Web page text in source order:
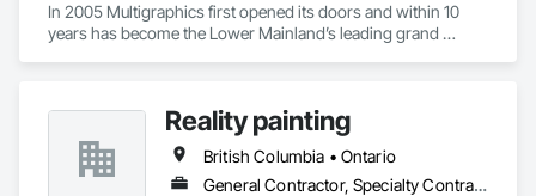
In 2005 Multigraphics first opened its doors and within 10
years has become the Lower Mainland’s leading grand
film, wayfinding signage, Architectual finishings and
Presentation Centre Graphics for some of the most
Reality painting
British Columbia • Ontario
General Contractor, Specialty Contractor, Supplier